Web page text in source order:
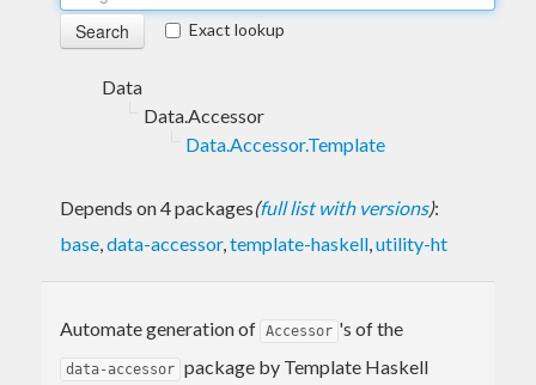
Exact lookup
Data
Data.Accessor
Data.Accessor.Template
Depends on 4 packages(full list with versions):
base,data-accessor,template-haskell,utility-ht
Automate generation of Accessor 's of the
data-accessor package by Template Haskell